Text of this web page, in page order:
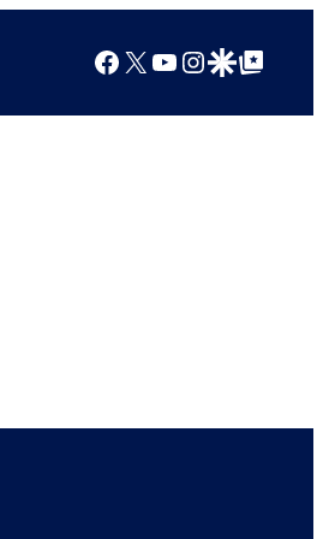
Facebook
X YouTube
Instagram
Google Discover
Google Top Posts